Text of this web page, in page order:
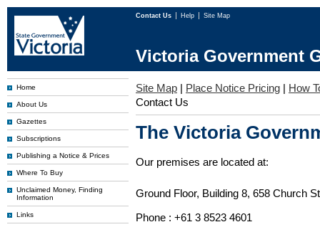
Contact Us Help Site Map
Victoria Government
Home
About Us
Gazettes
Subscriptions
Publishing a Notice & Prices
Where To Buy
Unclaimed Money, Finding
Information
Links
Site Map | Place Notice Pricing | How
Contact Us
The Victoria
Our premises are located at:
Ground Floor, Building 8, 658 Church
Phone : +61 3 8523 4601